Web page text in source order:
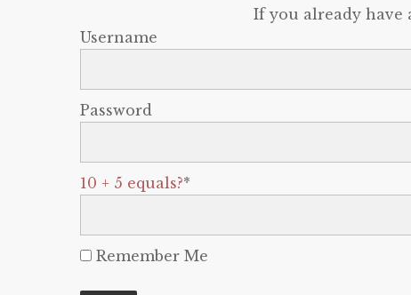
If you already have
Username
Password
10 + 5 equals?*
Remember Me